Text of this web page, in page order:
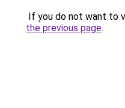
If you do not want to
the previous page.